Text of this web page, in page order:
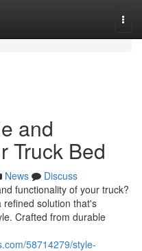
and
Truck Bed
News
Discuss
functionality of your truck?
refined solution that's
Crafted from durable
58714279/style-